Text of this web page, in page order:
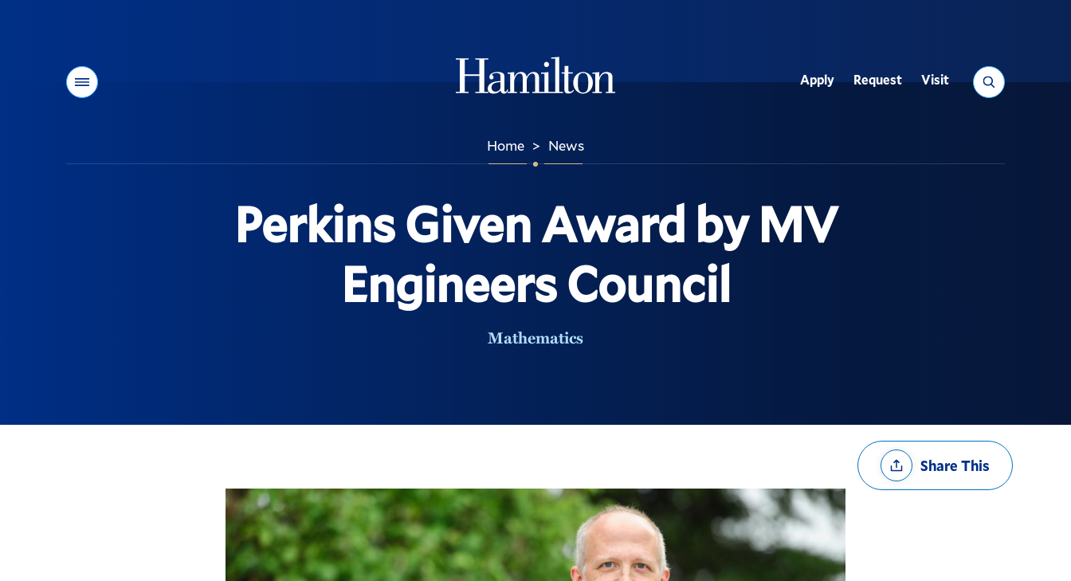
Menu Search
Utility
Apply Request Visit
Home > News
Perkins Given Award by MV
Engineers Council
Mathematics
Share
OptionsShare This